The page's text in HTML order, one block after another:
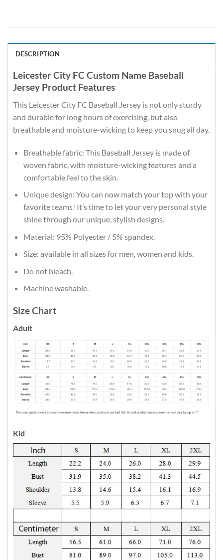
DESCRIPTION
Leicester City FC Custom Name Baseball
Jersey Product Features
This Leicester City FC Baseball Jersey is not only sturdy
and durable for long hours of exercising, but also
breathable and moisture-wicking to keep you snug all day.
Breathable fabric: This Baseball Jersey is made of
woven fabric, with moisture-wicking features and a
comfortable feel to the skin.
Unique design: You can now match your top with your
favorite teams! It’s time to let your very personal style
shine through our unique, stylish designs.
Material: 95% Polyester / 5% spandex.
Size: available in all sizes for men, women and kids.
Do not bleach.
Machine washable.
Size Chart
Adult
Kid